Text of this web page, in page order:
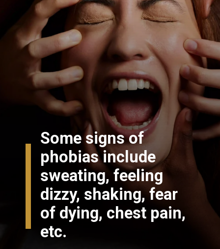
Some signs of
phobias include
sweating, feeling
dizzy, shaking, fear
of dying, chest pain,
etc.